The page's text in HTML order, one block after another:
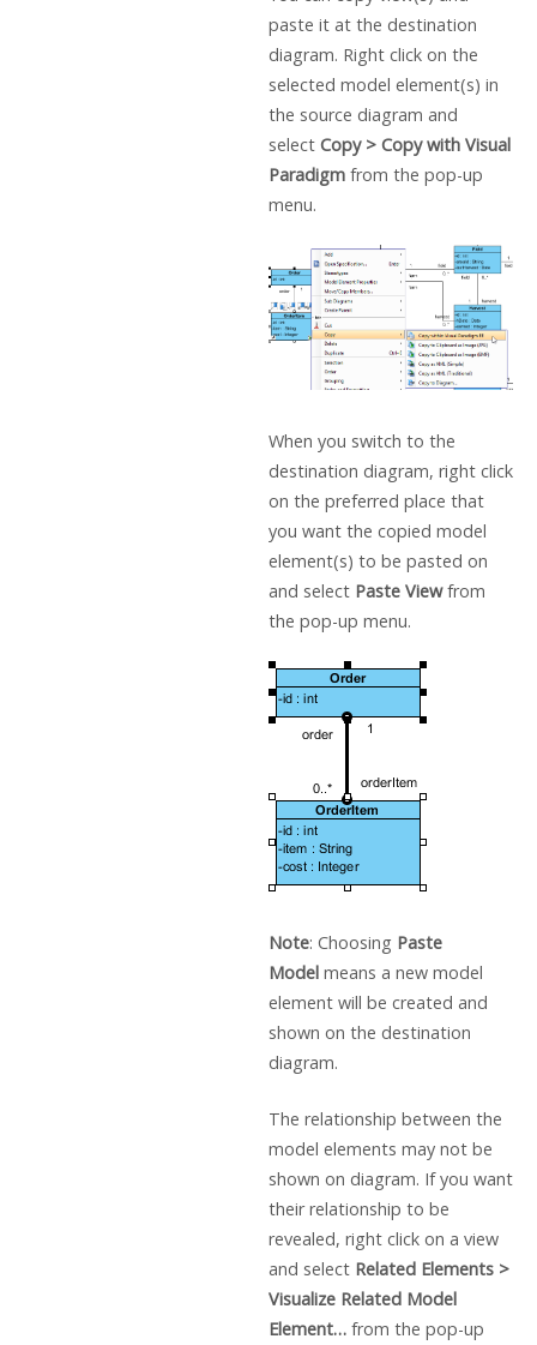
paste it at the destination
diagram. Right click on the
selected model element(s) in
the source diagram and
select Copy > Copy with Visual
Paradigm from the pop-up
menu.
When you switch to the
destination diagram, right click
on the preferred place that
you want the copied model
element(s) to be pasted on
and select Paste Viewfrom
the pop-up menu.
Note: Choosing Paste
Model means a new model
element will be created and
shown on the destination
diagram.
The relationship between the
model elements may not be
shown on diagram. If you want
their relationship to be
revealed, right click on a view
and select Related Elements >
Visualize Related Model
Element… from the pop-up